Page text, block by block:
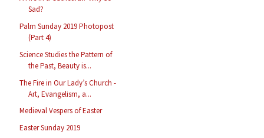
Sad?
Palm Sunday 2019 Photopost
(Part 4)
Science Studies the Pattern of
the Past, Beauty is...
The Fire in Our Lady’s Church -
Art, Evangelism, a...
Medieval Vespers of Easter
Easter Sunday 2019